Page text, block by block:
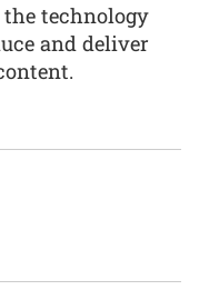
technology
and deliver